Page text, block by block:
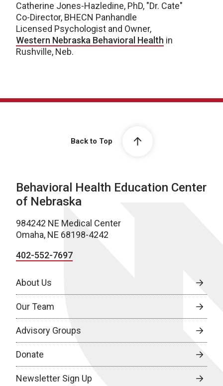
Catherine Jones-Hazledine, PhD, "Dr. Cate"
Co-Director, BHECN Panhandle
Licensed Psychologist and Owner,
Western Nebraska Behavioral Health in
Rushville, Neb.
Back to Top
Behavioral Health Education Center
of Nebraska
984242 NE Medical Center
Omaha, NE 68198-4242
402-552-7697
About Us
Our Team
Advisory Groups
Donate
Newsletter Sign Up